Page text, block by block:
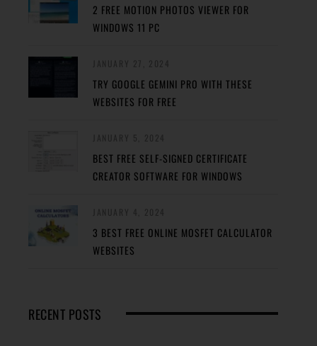
2 FREE MOTION PHOTOS VIEWER FOR
WINDOWS 11 PC
TRY GOOGLE GEMINI PRO WITH THESE
WEBSITES FOR FREE
BEST FREE SELF-SIGNED CERTIFICATE
CREATOR SOFTWARE FOR WINDOWS
3 BEST FREE ONLINE MOSFET CALCULATOR
WEBSITES
RECENT POSTS